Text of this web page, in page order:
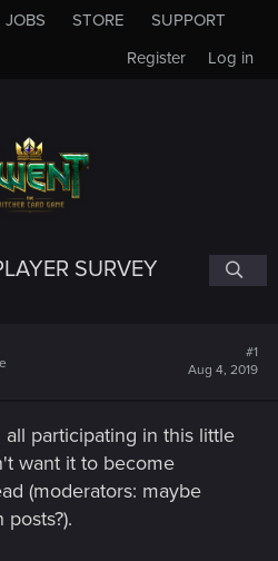
JOBS STORE
SUPPORT
Log in
Register
SURVEY
#1
Aug 4, 2019
participating in this little
want it to become
(moderators: maybe